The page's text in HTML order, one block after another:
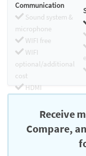
Communication
Sound system &
microphone
WIFI free
WIFI
optional/additional
cost
HDMI
Receive
Compare,